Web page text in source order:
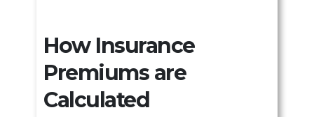
How Insurance
Premiums are
Calculated